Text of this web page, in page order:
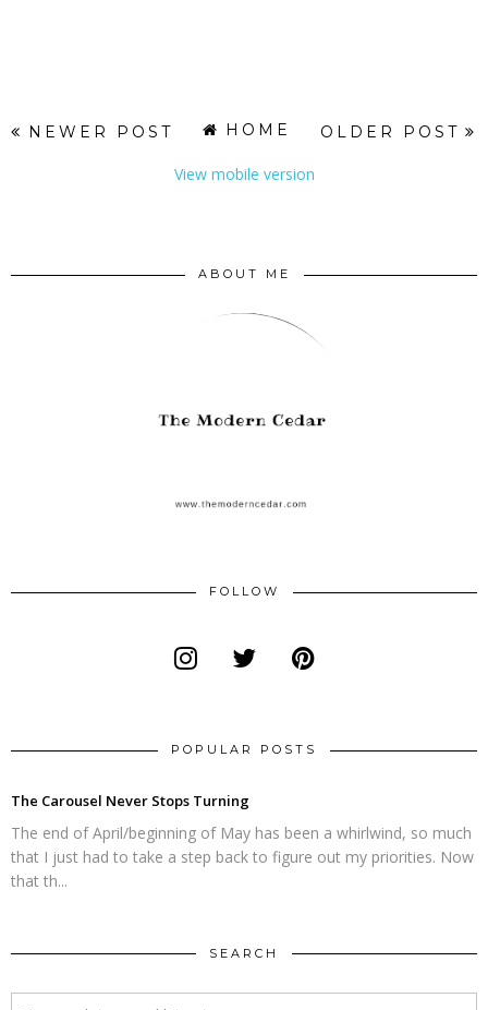
NEWER POST OLDER POST
HOME
View mobile version
ABOUT ME
FOLLOW
POPULAR POSTS
The Carousel Never Stops Turning
The end of April/beginning of May has been a whirlwind, so much
that I just had to take a step back to figure out my priorities. Now
that th...
SEARCH